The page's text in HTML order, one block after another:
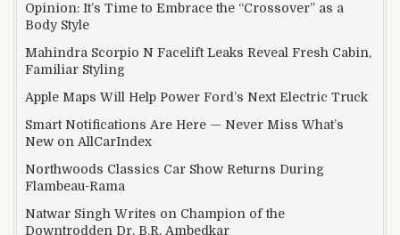
Opinion: It’s Time to Embrace the “Crossover” as a
Body Style
Mahindra Scorpio N Facelift Leaks Reveal Fresh Cabin,
Familiar Styling
Apple Maps Will Help Power Ford’s Next Electric Truck
Smart Notifications Are Here — Never Miss What’s
New on AllCarIndex
Northwoods Classics Car Show Returns During
Flambeau-Rama
Natwar Singh Writes on Champion of the
Downtrodden Dr. B.R. Ambedkar